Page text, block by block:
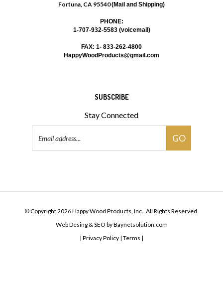
Fortuna, CA 95540(Mail and Shipping)
PHONE:
1-707-932-5583 (voicemail)
FAX: 1- 833-262-4800
HappyWoodProducts@gmail.com
SUBSCRIBE
Stay Connected
GO
© Copyright2026Happy Wood Products, Inc.. All Rights Reserved.
Web Desing & SEO byBaynetsolution.com
| Privacy Policy | Terms |